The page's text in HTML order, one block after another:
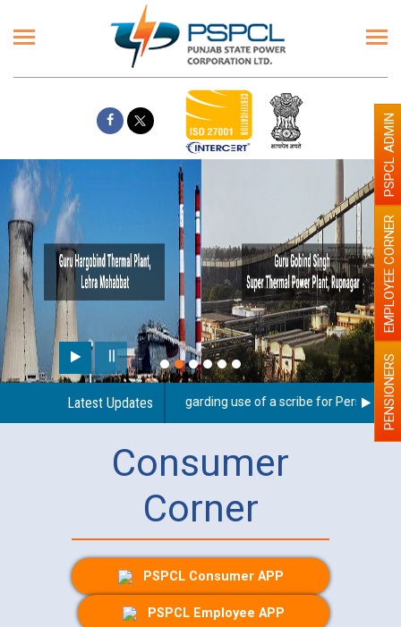
Latest Updates
Guidelines regarding use of a scribe for Person WithPENSIONERS
EMPLOYEE CORNER
PSPCL ADMIN
Consumer
Corner
PSPCL Consumer APP
PSPCL Employee APP